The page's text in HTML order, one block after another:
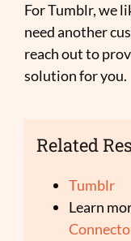
For Tumblr, we
need another
reach out to
solution for you.
Related
Tumblr
Learn